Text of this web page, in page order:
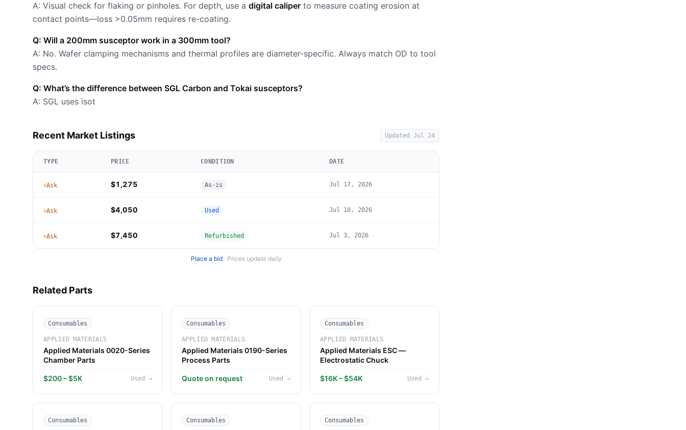
A: Visual check for flaking or pinholes. For depth, use a digital caliper to measure coating erosion at
contact points—loss >0.05mm requires re-coating.
Q: Will a 200mm susceptor work in a 300mm tool?
A: No. Wafer clamping mechanisms and thermal profiles are diameter-specific. Always match OD to tool
specs.
Q: What’s the difference between SGL Carbon and Tokai susceptors?
A: SGL uses isot
Recent Market Listings UpdatedJul 24
TYPE PRICE CONDITION DATE
Ask $1,275 As-is Jul 17, 2026
Ask $4,050 Used Jul 10, 2026
Ask $7,450 Refurbished Jul 3, 2026
Place a bid· Prices update daily
Related Parts
Consumables
APPLIED MATERIALS
Applied Materials 0020-Series
Chamber Parts
$200 – $5K Used →
Consumables
APPLIED MATERIALS
Applied Materials 0190-Series
Process Parts
Quote on request Used →
Consumables
APPLIED MATERIALS
Applied Materials ESC —
Electrostatic Chuck
$16K – $54K Used →
Consumables Consumables Consumables